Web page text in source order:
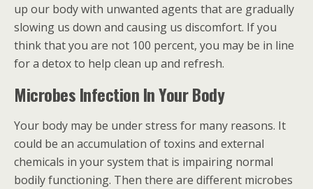
up our body with unwanted agents that are gradually
slowing us down and causing us discomfort. If you
think that you are not 100 percent, you may be in line
for a detox to help clean up and refresh.
Microbes Infection In Your Body
Your body may be under stress for many reasons. It
could be an accumulation of toxins and external
chemicals in your system that is impairing normal
bodily functioning. Then there are different microbes